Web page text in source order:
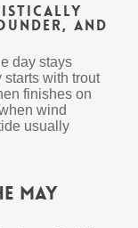
and
day stays
with trout
finishes on
wind
usually
May